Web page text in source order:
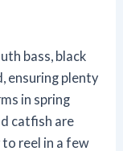
bass, black
ensuring plenty
in spring
catfish are
reel in a few